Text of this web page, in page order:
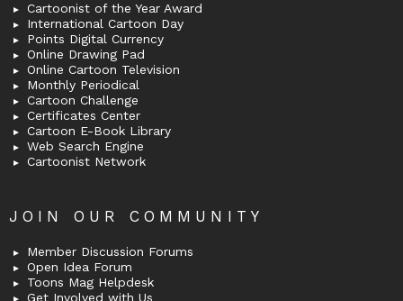
Cartoonist of the Year Award
International Cartoon Day
Points Digital Currency
Online Drawing Pad
Online Cartoon Television
Monthly Periodical
Cartoon Challenge
Certificates Center
Cartoon E-Book Library
Web Search Engine
Cartoonist Network
JOIN OUR COMMUNITY
Member Discussion Forums
Open Idea Forum
Toons Mag Helpdesk
Get Involved with Us